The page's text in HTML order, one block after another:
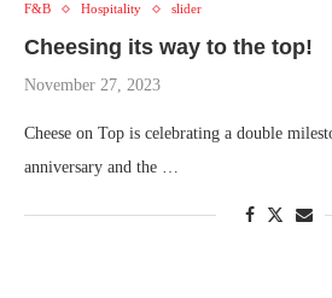
F&B Hospitality slider
Cheesing its way to the top!
November 27, 2023
Cheese on Top is celebrating a double
anniversary and the …